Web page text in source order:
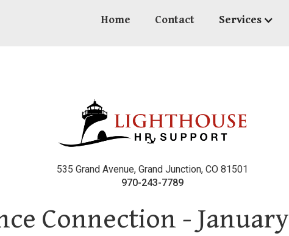
Home Contact Services
535 Grand Avenue, Grand Junction, CO 81501
970-243-7789
Connection - January